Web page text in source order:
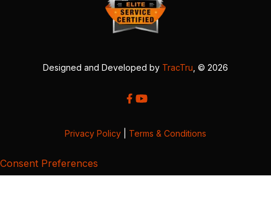
Designed and Developed by TracTru , © 2026
Privacy Policy Terms & Conditions
Consent Preferences